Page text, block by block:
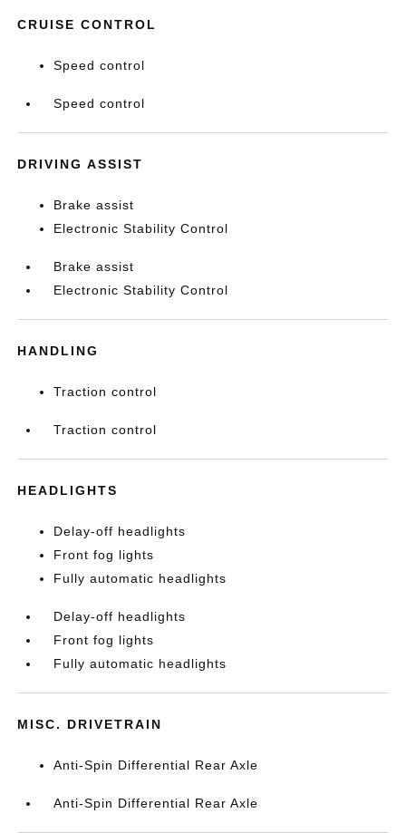
CRUISE CONTROL
Speed control
Speed control
DRIVING ASSIST
Brake assist
Electronic Stability Control
Brake assist
Electronic Stability Control
HANDLING
Traction control
Traction control
HEADLIGHTS
Delay-off headlights
Front fog lights
Fully automatic headlights
Delay-off headlights
Front fog lights
Fully automatic headlights
MISC. DRIVETRAIN
Anti-Spin Differential Rear Axle
Anti-Spin Differential Rear Axle